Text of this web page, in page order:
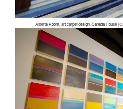
Alberta Room, art carpet design, Canada House